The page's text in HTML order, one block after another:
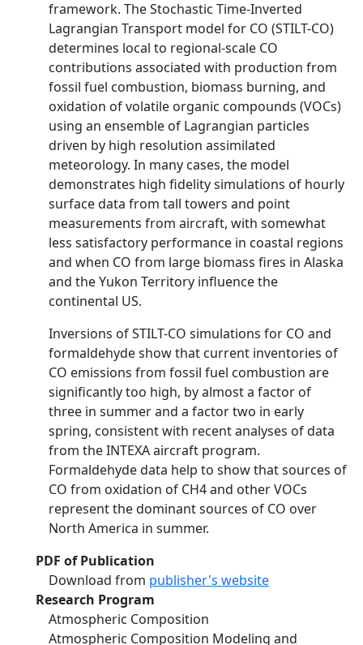
framework. The Stochastic Time-Inverted
Lagrangian Transport model for CO (STILT-CO)
determines local to regional-scale CO
contributions associated with production from
fossil fuel combustion, biomass burning, and
oxidation of volatile organic compounds (VOCs)
using an ensemble of Lagrangian particles
driven by high resolution assimilated
meteorology. In many cases, the model
demonstrates high fidelity simulations of hourly
surface data from tall towers and point
measurements from aircraft, with somewhat
less satisfactory performance in coastal regions
and when CO from large biomass fires in Alaska
and the Yukon Territory influence the
continental US.
Inversions of STILT-CO simulations for CO and
formaldehyde show that current inventories of
CO emissions from fossil fuel combustion are
significantly too high, by almost a factor of
three in summer and a factor two in early
spring, consistent with recent analyses of data
from the INTEXA aircraft program.
Formaldehyde data help to show that sources of
CO from oxidation of CH4 and other VOCs
represent the dominant sources of CO over
North America in summer.
PDF of Publication
Download from publisher's website
Research Program
Atmospheric Composition
Atmospheric Composition Modeling and